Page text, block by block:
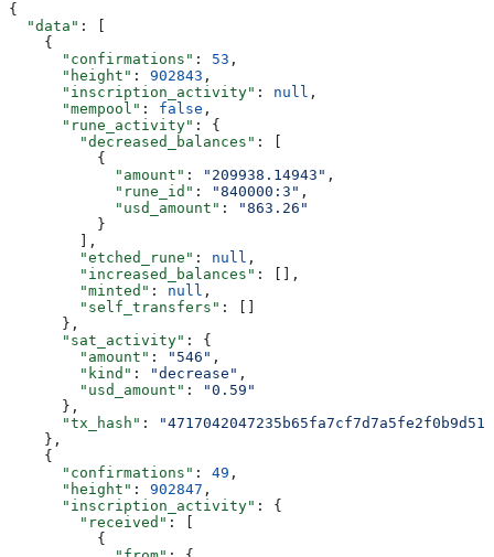
{
  "data"
: [
    {
      "confirmations"
: 53 ,
      "height"
: 902843 ,
      "inscription_activity"
: null ,
      "mempool"
: false ,
      "rune_activity"
: {
        "decreased_balances"
: [
          {
            "amount"
: "209938.14943" ,
            "rune_id"
: "840000:3" ,
            "usd_amount"
:
"863.26"
          }
        ],
        "etched_rune"
: null ,
        "increased_balances"
: [],
        "minted"
: null ,
        "self_transfers"
: []
      },
      "sat_activity"
: {
        "amount"
: "546" ,
        "kind"
: "decrease" ,
        "usd_amount"
:
"0.59"
      },
      "tx_hash"
:
    },
    {
      "confirmations"
: 49 ,
      "height"
: 902847 ,
      "inscription_activity"
: {
        "received"
: [
          {